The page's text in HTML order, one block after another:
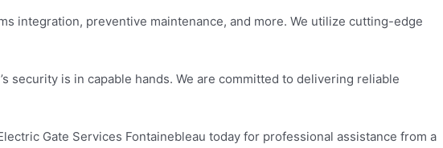
integration, preventive maintenance, and more. We utilize cutting-edge
security is in capable hands. We are committed to delivering reliable
Gate Services Fontainebleau today for professional assistance from a